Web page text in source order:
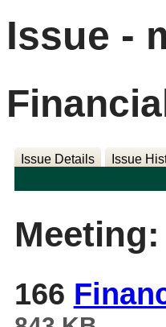
Issue -
Issue Details Issue
Meeting:
166